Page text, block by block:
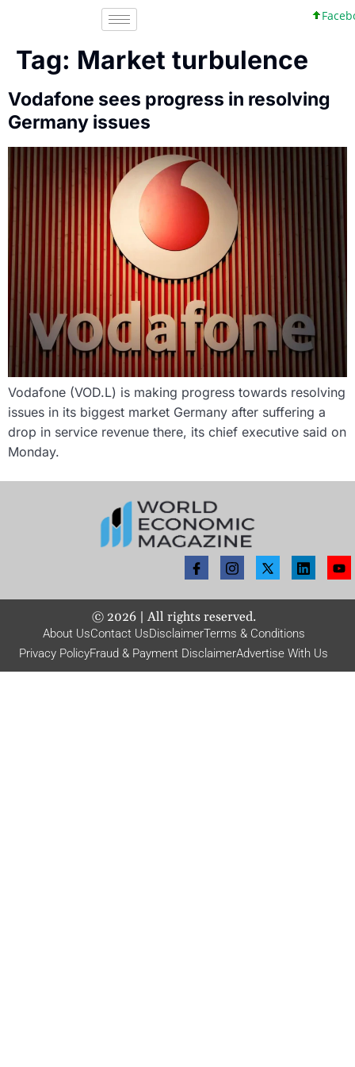
Tag: Market turbulence
Vodafone sees progress in resolving
Germany issues
Vodafone (VOD.L) is making progress towards resolving
issues in its biggest market Germany after suffering a
drop in service revenue there, its chief executive said on
Monday.
© 2026| All rights reserved.
About UsContact UsDisclaimerTerms & Conditions
Privacy PolicyFraud & Payment DisclaimerAdvertise With Us